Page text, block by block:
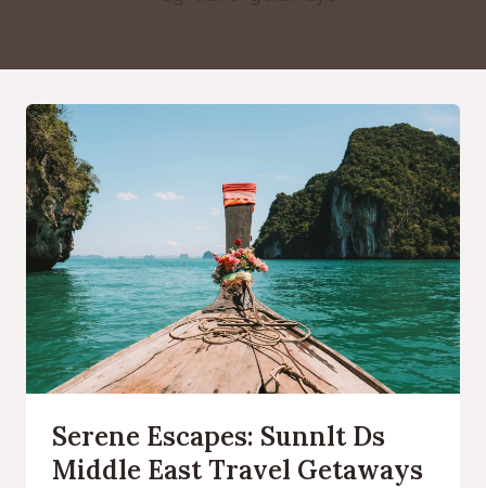
Serene Escapes: Sunnlt Ds
Middle East Travel Getaways